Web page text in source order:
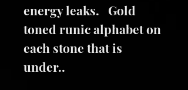
energy leaks. Gold
toned runic alphabet on
each stone that is
under..